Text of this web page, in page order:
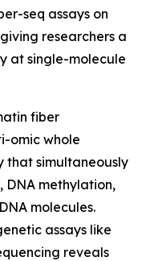
seq assays on
researchers a
at single-molecule
fiber
omic whole
that simultaneously
DNA methylation,
molecules.
assays like
reveals